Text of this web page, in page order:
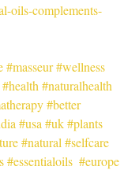
oils-complements-
#masseur#wellness
#health #naturalhealth
#better
#usa #uk#plants
#natural #selfcare
#essentialoils #europe